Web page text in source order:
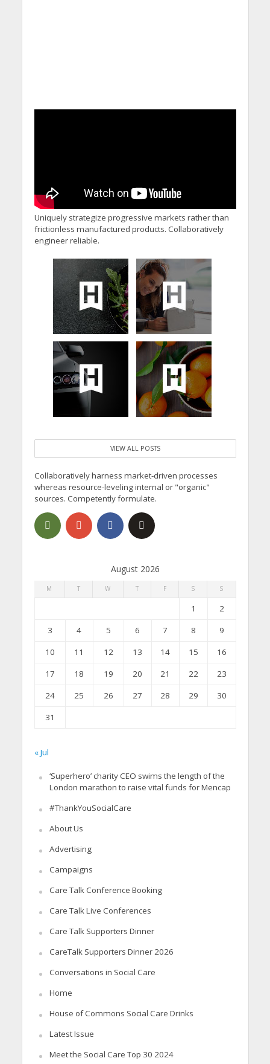
Uniquely strategize progressive markets rather than
frictionless manufactured products. Collaboratively
engineer reliable.
VIEW ALL POSTS
Collaboratively harness market-driven processes
whereas resource-leveling internal or "organic"
sources. Competently formulate.
August 2026
M T W T F S S
1
2
3
4 5 6 7 8
9
10
11 12 13 14 15
16
17
18 19 20 21 22
23
24
25 26 27 28 29
30
31
« Jul
‘Superhero’ charity CEO swims the length of the
London marathon to raise vital funds for Mencap
#ThankYouSocialCare
About Us
Advertising
Campaigns
Care Talk Conference Booking
Care Talk Live Conferences
Care Talk Supporters Dinner
CareTalk Supporters Dinner 2026
Conversations in Social Care
Home
House of Commons Social Care Drinks
Latest Issue
Meet the Social Care Top 30 2024